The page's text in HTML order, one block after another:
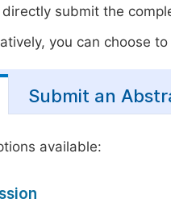
directly submit the
you can choose
Submit an
available: